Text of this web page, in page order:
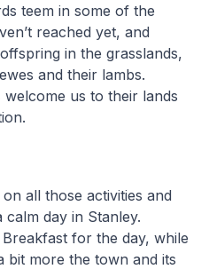
teem in some of the
reached yet, and
in the grasslands,
and their lambs.
us to their lands
all those activities and
day in Stanley.
for the day, while
bit more the town and its